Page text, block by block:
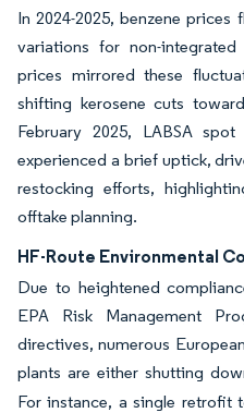
In 2024-2025, benzene
variations for non-
prices mirrored these
shifting kerosene cuts
February 2025, LABSA
experienced a brief uptick,
restocking efforts,
offtake planning.
HF-Route Environmental
Due to heightened
EPA Risk Management
directives, numerous
plants are either shutting
For instance, a single retrofit